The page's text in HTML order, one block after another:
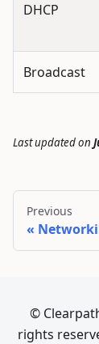
DHCP
Broadcast
Last updatedon
Previous
©
rights